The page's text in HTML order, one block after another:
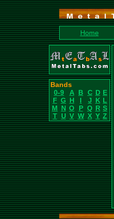
Home
Bands
0-9
A B C D E
F G H I J K L
M N O P Q R S
T U V W X Y Z